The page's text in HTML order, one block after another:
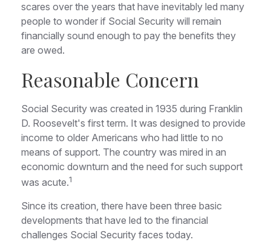
scares over the years that have inevitably led many
people to wonder if Social Security will remain
financially sound enough to pay the benefits they
are owed.
Reasonable Concern
Social Security was created in 1935 during Franklin
D. Roosevelt's first term. It was designed to provide
income to older Americans who had little to no
means of support. The country was mired in an
economic downturn and the need for such support
was acute.1
Since its creation, there have been three basic
developments that have led to the financial
challenges Social Security faces today.